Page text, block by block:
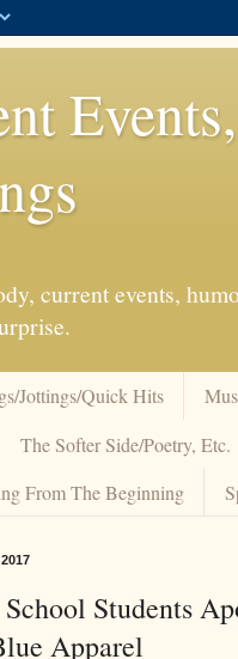
current events,
Jottings/Quick Hits
The Softer Side/Poetry, Etc.
From The Beginning
Students
Apparel